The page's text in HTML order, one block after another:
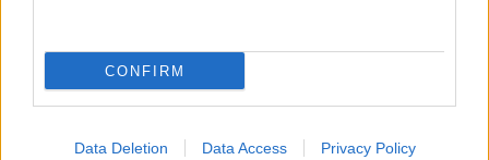
CONFIRM
Data Deletion Data Access Privacy Policy
QBarz.it © 2005-2023 • La riproduzione dei contenuti è
consentita citando la fonte secondo la Licenza